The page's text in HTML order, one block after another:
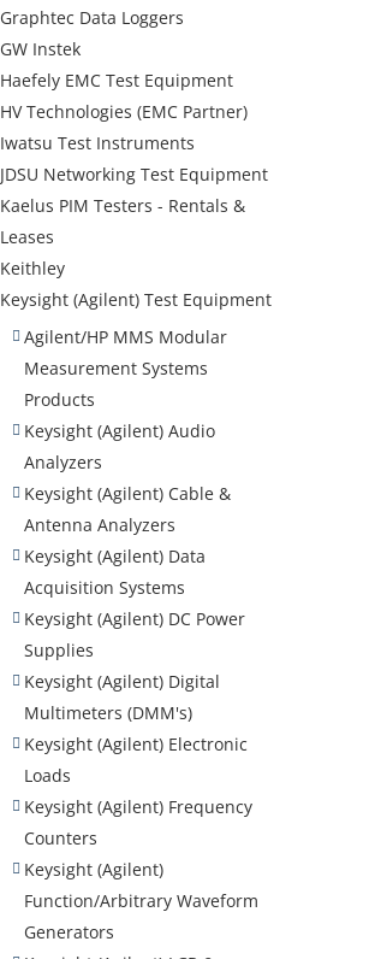
Graphtec Data Loggers
GW Instek
Haefely EMC Test Equipment
HV Technologies (EMC Partner)
Iwatsu Test Instruments
JDSU Networking Test Equipment
Kaelus PIM Testers - Rentals &
Leases
Keithley
Keysight (Agilent) Test Equipment
Agilent/HP MMS Modular
Measurement Systems
Products
Keysight (Agilent) Audio
Analyzers
Keysight (Agilent) Cable &
Antenna Analyzers
Keysight (Agilent) Data
Acquisition Systems
Keysight (Agilent) DC Power
Supplies
Keysight (Agilent) Digital
Multimeters (DMM's)
Keysight (Agilent) Electronic
Loads
Keysight (Agilent) Frequency
Counters
Keysight (Agilent)
Function/Arbitrary Waveform
Generators